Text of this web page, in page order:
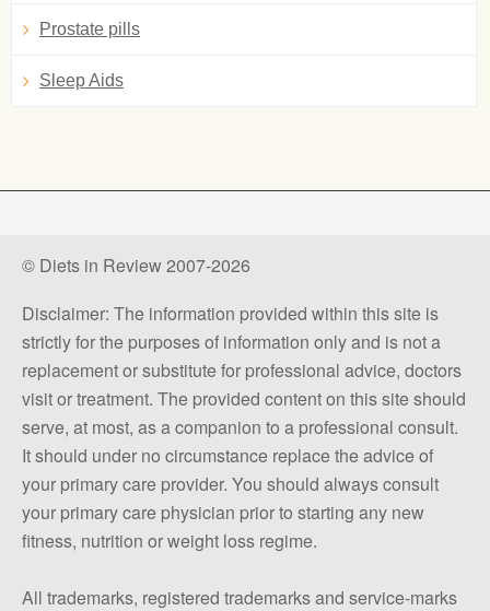
Prostate pills
Sleep Aids
© Diets in Review 2007-2026
Disclaimer: The information provided within this site is
strictly for the purposes of information only and is not a
replacement or substitute for professional advice, doctors
visit or treatment. The provided content on this site should
serve, at most, as a companion to a professional consult.
It should under no circumstance replace the advice of
your primary care provider. You should always consult
your primary care physician prior to starting any new
fitness, nutrition or weight loss regime.
All trademarks, registered trademarks and service-marks